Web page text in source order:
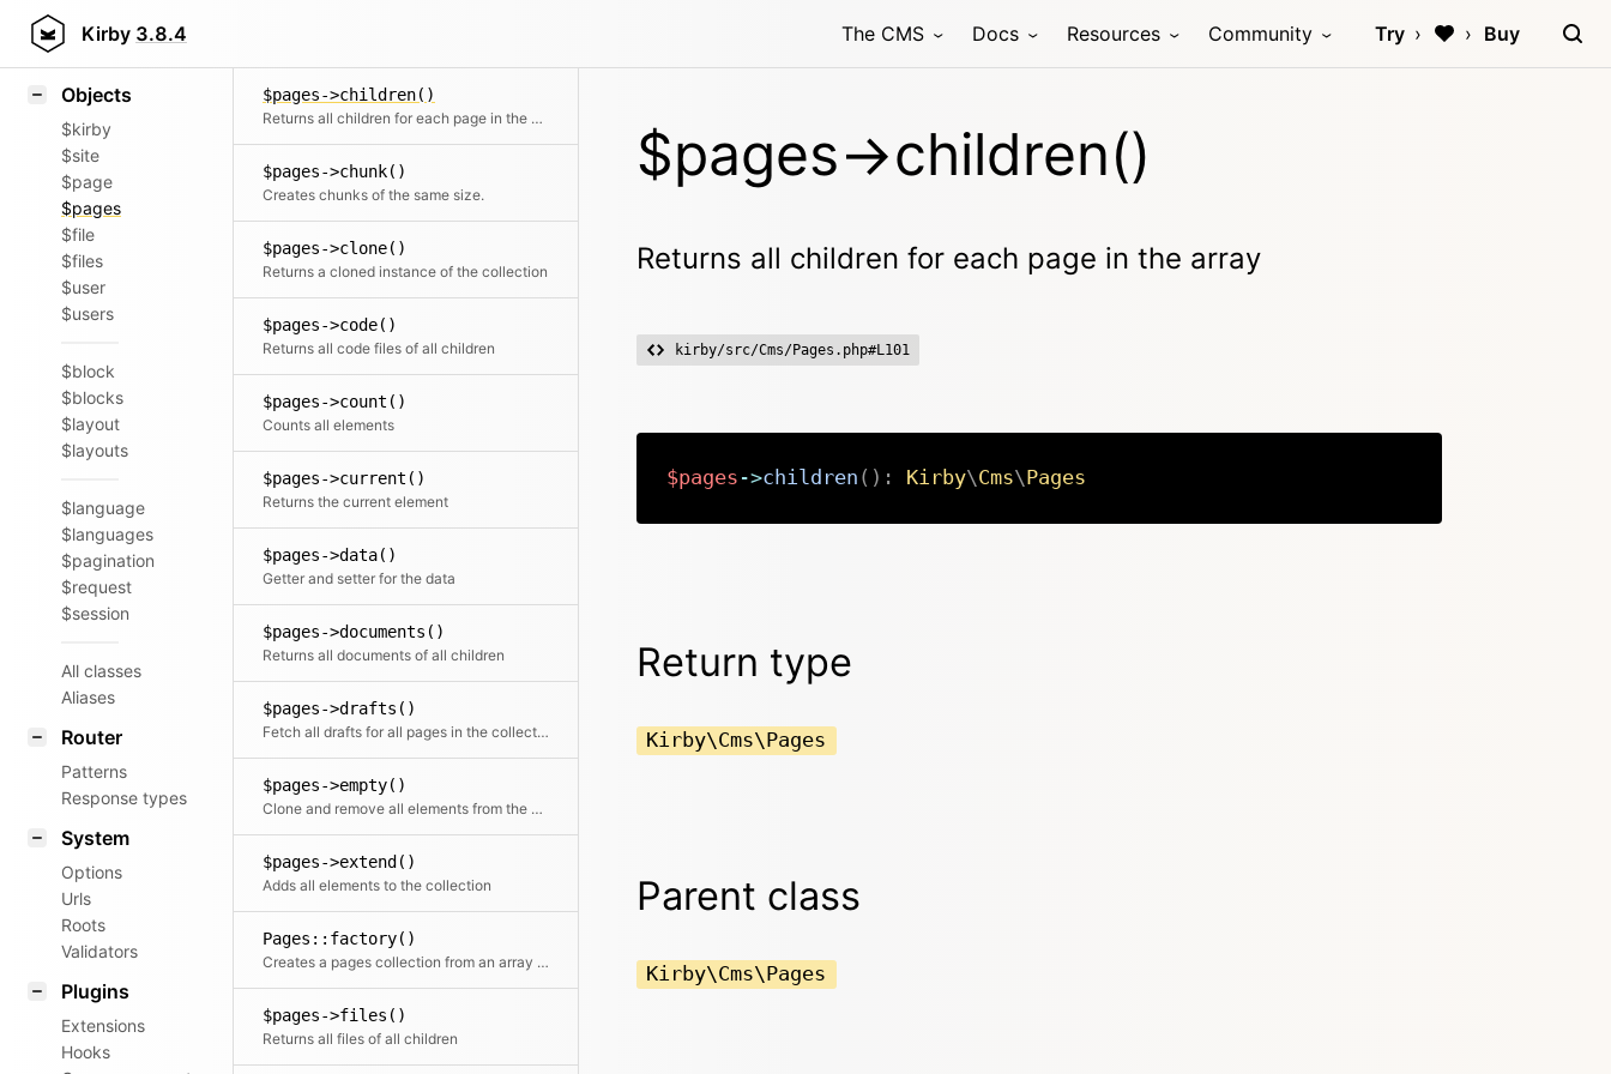
Kirby 3.8.4 The CMS Docs Resources Community Try Buy
Styling
Objects
$kirby
$site
$page
$pages
$file
$files
$user
$users
$block
$blocks
$layout
$layouts
$language
$languages
$pagination
$request
$session
All classes
Aliases
Router
Patterns
Response types
System
Options
Urls
Roots
Validators
Plugins
Extensions
Hooks
$pages->children()
Returns all children for each page in the array
$pages->chunk()
Creates chunks of the same size.
$pages->clone()
Returns a cloned instance of the collection
$pages->code()
Returns all code files of all children
$pages->count()
Counts all elements
$pages->current()
Returns the current element
$pages->data()
Getter and setter for the data
$pages->documents()
Returns all documents of all children
$pages->drafts()
Fetch all drafts for all pages in the collection
$pages->empty()
Clone and remove all elements from the collection
$pages->extend()
Adds all elements to the collection
Pages::factory()
Creates a pages collection from an array of props
$pages->files()
Returns all files of all children
$pages->children()
Returns all children for each page in the array
kirby/src/Cms/Pages.php#L101
$pages ->children ( ) : Kirby\Cms\Pages
Return type
Kirby\Cms\Pages
Parent class
Kirby\Cms\Pages